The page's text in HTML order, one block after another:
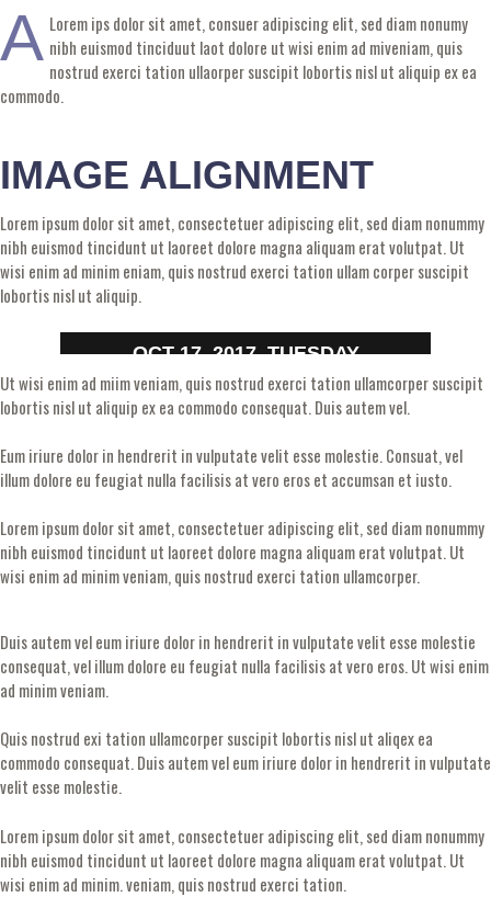
A Lorem ips dolor sit amet, consuer adipiscing elit, sed diam nonumy
nibh euismod tinciduut laot dolore ut wisi enim ad miveniam, quis
nostrud exerci tation ullaorper suscipit lobortis nisl ut aliquip ex ea
commodo.
IMAGE ALIGNMENT
Lorem ipsum dolor sit amet, consectetuer adipiscing elit, sed diam nonummy
nibh euismod tincidunt ut laoreet dolore magna aliquam erat volutpat. Ut
wisi enim ad minim eniam, quis nostrud exerci tation ullam corper suscipit
lobortis nisl ut aliquip.
OCT 17, 2017, TUESDAY
Ut wisi enim ad miim veniam, quis nostrud exerci tation ullamcorper suscipit
lobortis nisl ut aliquip ex ea commodo consequat. Duis autem vel.
Eum iriure dolor in hendrerit in vulputate velit esse molestie. Consuat, vel
illum dolore eu feugiat nulla facilisis at vero eros et accumsan et iusto.
Lorem ipsum dolor sit amet, consectetuer adipiscing elit, sed diam nonummy
nibh euismod tincidunt ut laoreet dolore magna aliquam erat volutpat. Ut
wisi enim ad minim veniam, quis nostrud exerci tation ullamcorper.
Duis autem vel eum iriure dolor in hendrerit in vulputate velit esse molestie
consequat, vel illum dolore eu feugiat nulla facilisis at vero eros. Ut wisi enim
ad minim veniam.
Quis nostrud exi tation ullamcorper suscipit lobortis nisl ut aliqex ea
commodo consequat. Duis autem vel eum iriure dolor in hendrerit in vulputate
velit esse molestie.
Lorem ipsum dolor sit amet, consectetuer adipiscing elit, sed diam nonummy
nibh euismod tincidunt ut laoreet dolore magna aliquam erat volutpat. Ut
wisi enim ad minim. veniam, quis nostrud exerci tation.